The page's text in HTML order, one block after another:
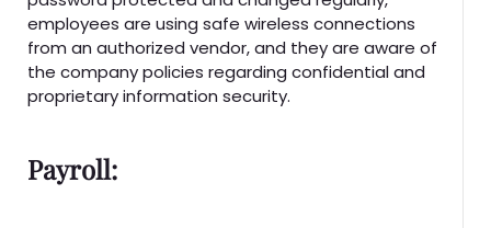
employees are using safe wireless connections
from an authorized vendor, and they are aware of
the company policies regarding confidential and
proprietary information security.
Payroll: